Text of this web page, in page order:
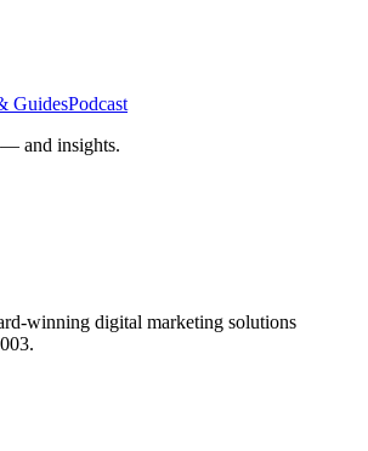
GuidesPodcast
and insights.
winning digital marketing solutions